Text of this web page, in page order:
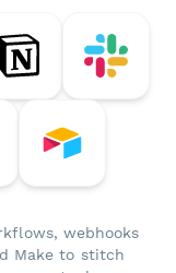
webhooks
Make to stitch